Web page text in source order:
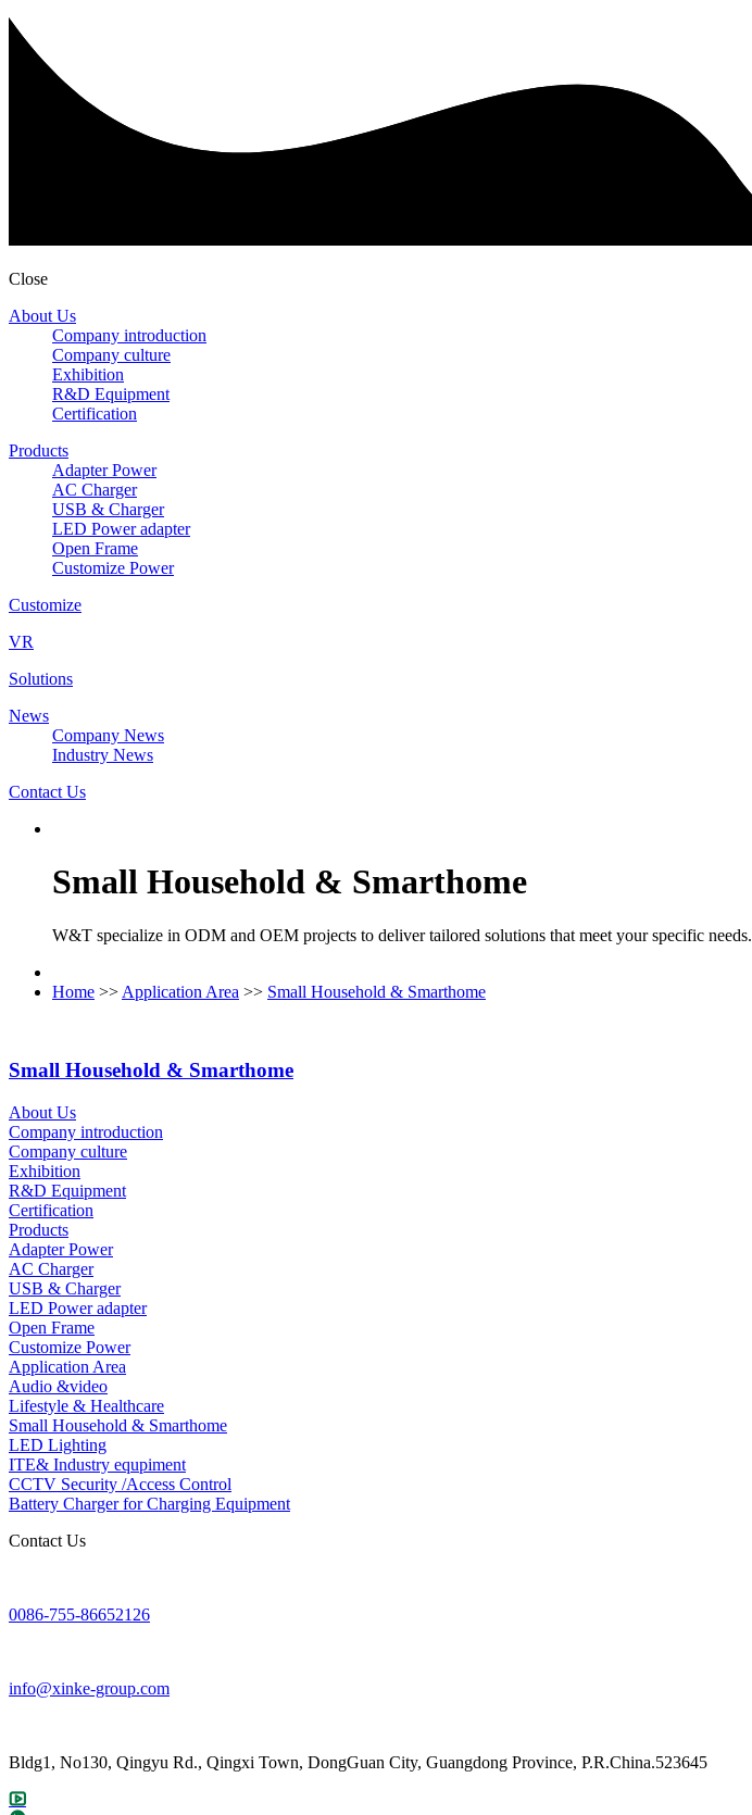
Close
About Us
Company introduction
Company culture
Exhibition
R&D Equipment
Certification
Products
Adapter Power
AC Charger
USB & Charger
LED Power adapter
Open Frame
Customize Power
Customize
VR
Solutions
News
Company News
Industry News
Contact Us
Small Household & Smarthome
W&T specialize in ODM and OEM projects to deliver tailored solutions that meet your specific needs.
Home >> Application Area >> Small Household & Smarthome
Small Household & Smarthome
About Us
Company introduction
Company culture
Exhibition
R&D Equipment
Certification
Products
Adapter Power
AC Charger
USB & Charger
LED Power adapter
Open Frame
Customize Power
Application Area
Audio &video
Lifestyle & Healthcare
Small Household & Smarthome
LED Lighting
ITE& Industry equpiment
CCTV Security /Access Control
Battery Charger for Charging Equipment
Contact Us
0086-755-86652126
info@xinke-group.com
Bldg1, No130, Qingyu Rd., Qingxi Town, DongGuan City, Guangdong Province, P.R.China.523645